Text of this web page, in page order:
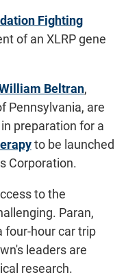
Fighting
of an XLRP gene
Beltran,
Pennsylvania, are
preparation for a
to be launched
Corporation.
to the
Paran,
four-hour car trip
leaders are
research.